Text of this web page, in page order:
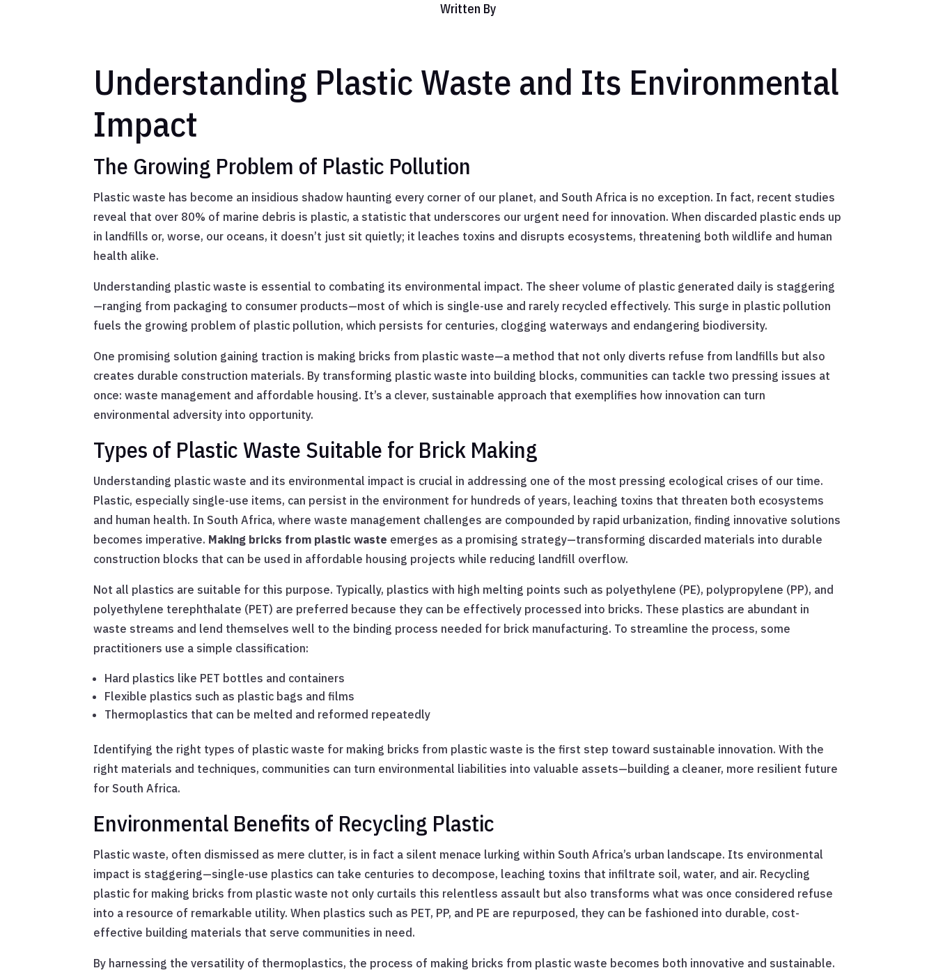
Written By
Understanding Plastic Waste and Its Environmental
Impact
The Growing Problem of Plastic Pollution
Plastic waste has become an insidious shadow haunting every corner of our planet, and South Africa is no exception. In fact, recent studies
reveal that over 80% of marine debris is plastic, a statistic that underscores our urgent need for innovation. When discarded plastic ends up
in landfills or, worse, our oceans, it doesn’t just sit quietly; it leaches toxins and disrupts ecosystems, threatening both wildlife and human
health alike.
Understanding plastic waste is essential to combating its environmental impact. The sheer volume of plastic generated daily is staggering
—ranging from packaging to consumer products—most of which is single-use and rarely recycled effectively. This surge in plastic pollution
fuels the growing problem of plastic pollution, which persists for centuries, clogging waterways and endangering biodiversity.
One promising solution gaining traction is making bricks from plastic waste—a method that not only diverts refuse from landfills but also
creates durable construction materials. By transforming plastic waste into building blocks, communities can tackle two pressing issues at
once: waste management and affordable housing. It’s a clever, sustainable approach that exemplifies how innovation can turn
environmental adversity into opportunity.
Types of Plastic Waste Suitable for Brick Making
Understanding plastic waste and its environmental impact is crucial in addressing one of the most pressing ecological crises of our time.
Plastic, especially single-use items, can persist in the environment for hundreds of years, leaching toxins that threaten both ecosystems
and human health. In South Africa, where waste management challenges are compounded by rapid urbanization, finding innovative solutions
becomes imperative. Making bricks from plastic waste emerges as a promising strategy—transforming discarded materials into durable
construction blocks that can be used in affordable housing projects while reducing landfill overflow.
Not all plastics are suitable for this purpose. Typically, plastics with high melting points such as polyethylene (PE), polypropylene (PP), and
polyethylene terephthalate (PET) are preferred because they can be effectively processed into bricks. These plastics are abundant in
waste streams and lend themselves well to the binding process needed for brick manufacturing. To streamline the process, some
practitioners use a simple classification:
Hard plastics like PET bottles and containers
Flexible plastics such as plastic bags and films
Thermoplastics that can be melted and reformed repeatedly
Identifying the right types of plastic waste for making bricks from plastic waste is the first step toward sustainable innovation. With the
right materials and techniques, communities can turn environmental liabilities into valuable assets—building a cleaner, more resilient future
for South Africa.
Environmental Benefits of Recycling Plastic
Plastic waste, often dismissed as mere clutter, is in fact a silent menace lurking within South Africa’s urban landscape. Its environmental
impact is staggering—single-use plastics can take centuries to decompose, leaching toxins that infiltrate soil, water, and air. Recycling
plastic for making bricks from plastic waste not only curtails this relentless assault but also transforms what was once considered refuse
into a resource of remarkable utility. When plastics such as PET, PP, and PE are repurposed, they can be fashioned into durable, cost-
effective building materials that serve communities in need.
By harnessing the versatility of thermoplastics, the process of making bricks from plastic waste becomes both innovative and sustainable.